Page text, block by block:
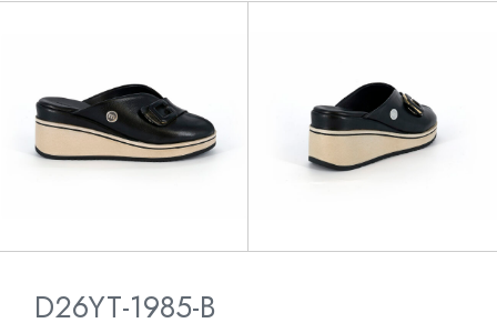
D26YT-1985-B